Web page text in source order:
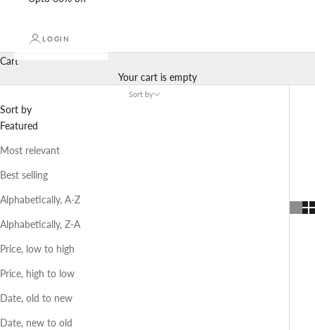
LOGIN
Cart
Your cart is empty
Sort by
Sort by
Featured
Most relevant
Best selling
Alphabetically, A-Z
Alphabetically, Z-A
Price, low to high
Price, high to low
Date, old to new
Date, new to old